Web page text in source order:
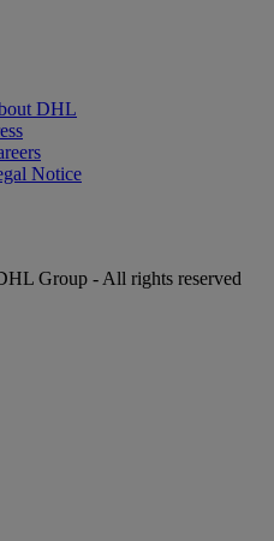
DHL
Notice
Group - All rights reserved